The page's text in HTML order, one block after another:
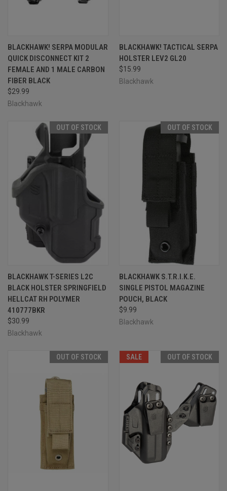
BLACKHAWK! SERPA MODULAR
QUICK DISCONNECT KIT 2
FEMALE AND 1 MALE CARBON
FIBER BLACK
$29.99
Blackhawk
BLACKHAWK! TACTICAL SERPA
HOLSTER LEV2 GL20
$15.99
Blackhawk
OUT OF STOCK
BLACKHAWK T-SERIES L2C
BLACK HOLSTER SPRINGFIELD
HELLCAT RH POLYMER
410777BKR
$30.99
Blackhawk
OUT OF STOCK
BLACKHAWK S.T.R.I.K.E.
SINGLE PISTOL MAGAZINE
POUCH, BLACK
$9.99
Blackhawk
OUT OF STOCK SALE OUT OF STOCK